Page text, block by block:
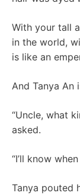
With your tall
in the world,
is like an
And Tanya An
“Uncle, what
asked.
“I’ll know
Tanya pouted